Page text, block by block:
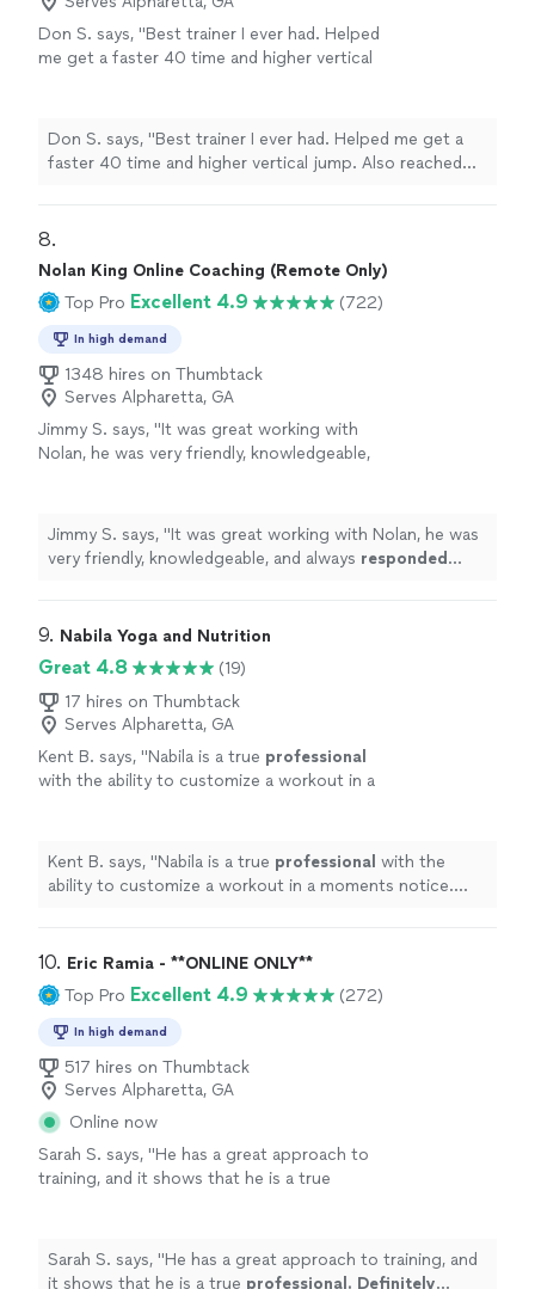
Don S. says, "Best trainer I ever had. Helped
me get a faster 40 time and higher vertical
Don S. says, "Best trainer I ever had. Helped me get a
faster 40 time and higher vertical jump. Also reached
8.
Nolan King Online Coaching (Remote Only)
Top Pro Excellent 4.9 (722)
In high demand
1348 hires on Thumbtack
Serves Alpharetta, GA
Jimmy S. says, "It was great working with
Nolan, he was very friendly, knowledgeable,
Jimmy S. says, "It was great working with Nolan, he was
very friendly, knowledgeable, and always responded
9. Nabila Yoga and Nutrition
Great 4.8
(19)
17 hires on Thumbtack
Serves Alpharetta, GA
Kent B. says, "Nabila is a true professional
with the ability to customize a workout in a
Kent B. says, "Nabila is a true professional with the
ability to customize a workout in a moments notice.
10. Eric Ramia - **ONLINE ONLY**
Top Pro Excellent 4.9 (272)
In high demand
517 hires on Thumbtack
Serves Alpharetta, GA
Online now
Sarah S. says, "He has a great approach to
training, and it shows that he is a true
Sarah S. says, "He has a great approach to training, and
it shows that he is a true professional. Definitely